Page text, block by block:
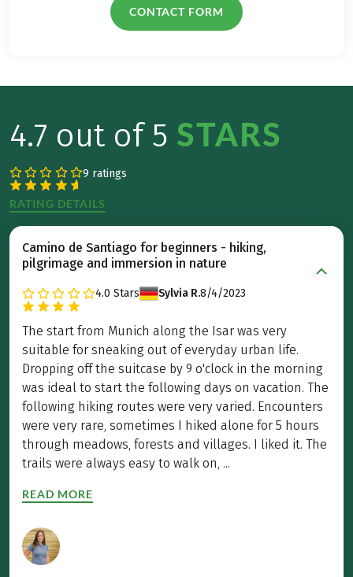
CONTACT FORM
4.7 out of 5 STARS
9 ratings
RATING DETAILS
Camino de Santiago for beginners - hiking,
pilgrimage and immersion in nature
4.0 Stars Sylvia R.8/4/2023
The start from Munich along the Isar was very
suitable for sneaking out of everyday urban life.
Dropping off the suitcase by 9 o'clock in the morning
was ideal to start the following days on vacation. The
following hiking routes were very varied. Encounters
were very rare, sometimes I hiked alone for 5 hours
through meadows, forests and villages. I liked it. The
trails were always easy to walk on, ...
READ MORE